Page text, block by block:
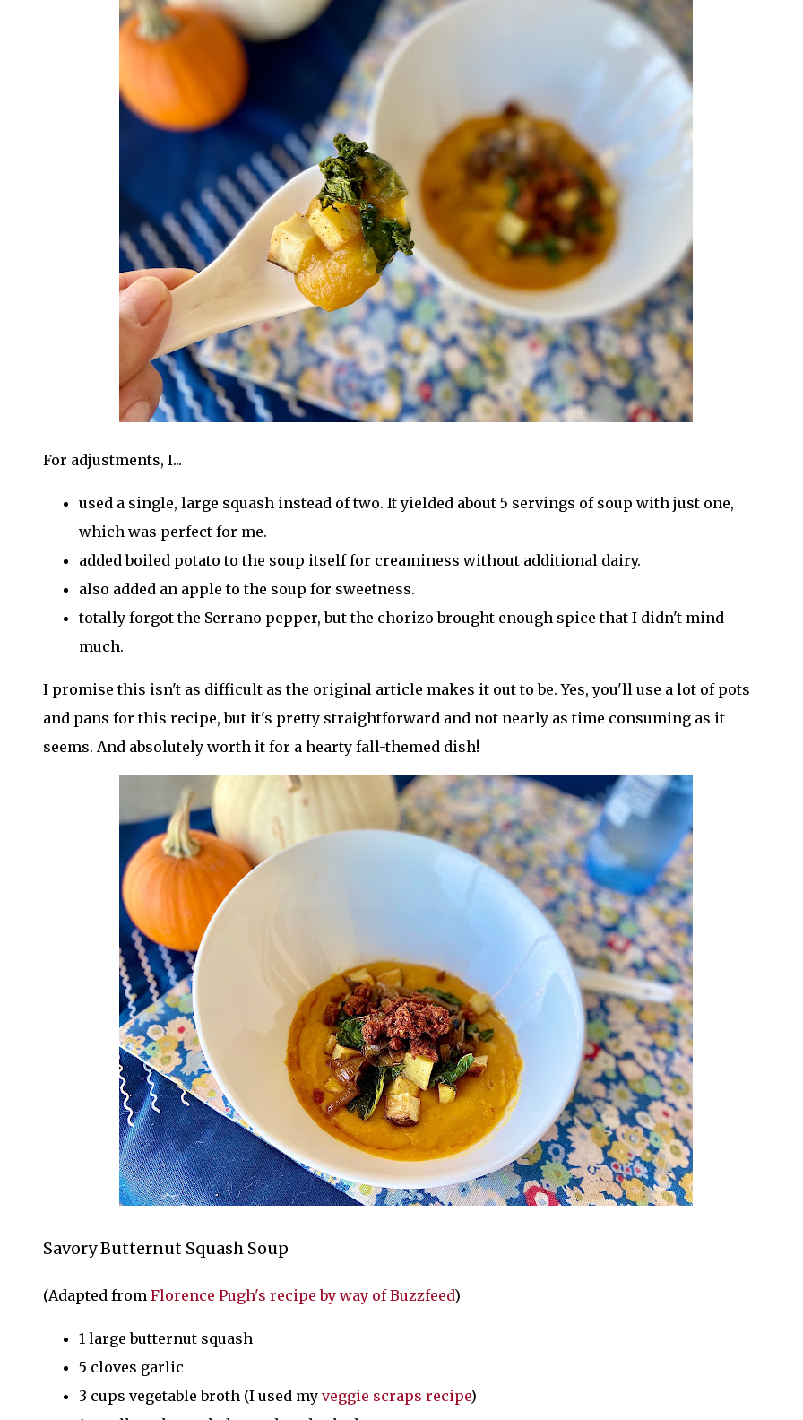
For adjustments, I...
used a single, large squash instead of two. It yielded about 5 servings of soup with just one,
which was perfect for me.
added boiled potato to the soup itself for creaminess without additional dairy.
also added an apple to the soup for sweetness.
totally forgot the Serrano pepper, but the chorizo brought enough spice that I didn't mind
much.
I promise this isn't as difficult as the original article makes it out to be. Yes, you'll use a lot of pots
and pans for this recipe, but it's pretty straightforward and not nearly as time consuming as it
seems. And absolutely worth it for a hearty fall-themed dish!
Savory Butternut Squash Soup
(Adapted from Florence Pugh's recipe by way of Buzzfeed)
1 large butternut squash
5 cloves garlic
3 cups vegetable broth (I used my veggie scraps recipe)